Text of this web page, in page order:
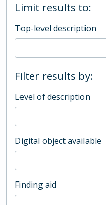
Limit results to:
Top-level description
Filter results by:
Level of description
Digital object available
Finding aid